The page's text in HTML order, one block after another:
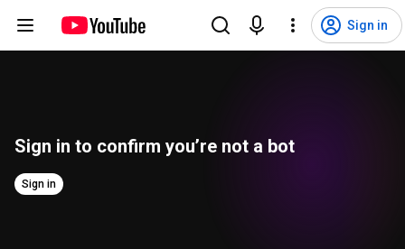
Sign in
Sign in to confirm you’re not a bot
Sign in